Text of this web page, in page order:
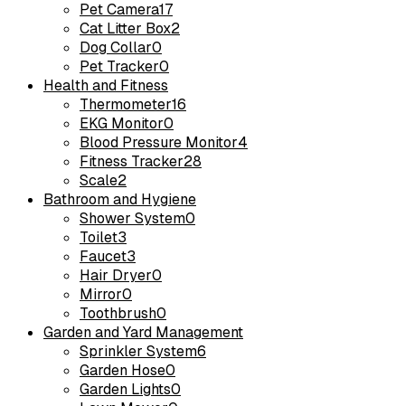
Pet Camera17
Cat Litter Box2
Dog Collar0
Pet Tracker0
Health and Fitness
Thermometer16
EKG Monitor0
Blood Pressure Monitor4
Fitness Tracker28
Scale2
Bathroom and Hygiene
Shower System0
Toilet3
Faucet3
Hair Dryer0
Mirror0
Toothbrush0
Garden and Yard Management
Sprinkler System6
Garden Hose0
Garden Lights0